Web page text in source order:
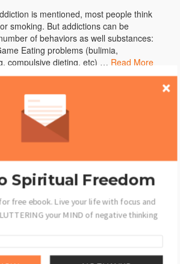
is mentioned, most people think
smoking. But addictions can be
of behaviors as well substances:
Eating problems (bulimia,
compulsive dieting, etc) … Read More
David R Jones
Spiritual Freedom
free ebook. Live your life with focus and
your MIND of negative thinking